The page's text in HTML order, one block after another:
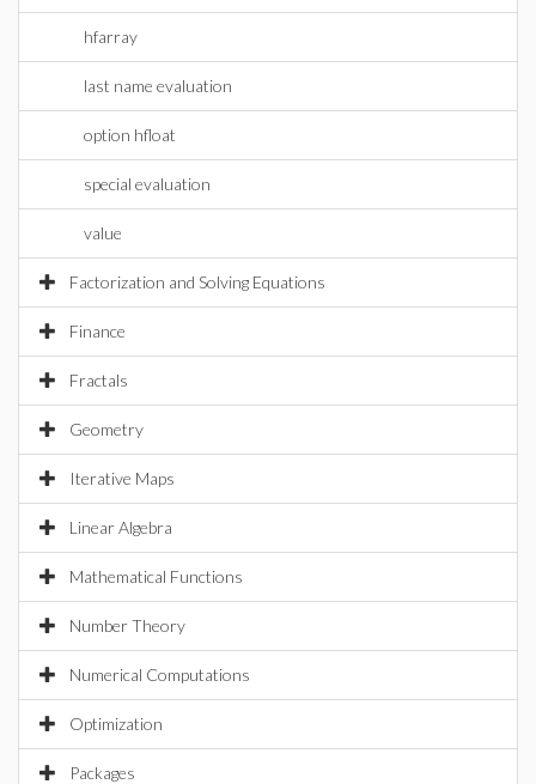
hfarray
last name evaluation
option hfloat
special evaluation
value
Factorization and Solving Equations
Finance
Fractals
Geometry
Iterative Maps
Linear Algebra
Mathematical Functions
Number Theory
Numerical Computations
Optimization
Packages